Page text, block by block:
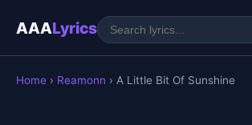
AAALyrics
Home › Reamonn › A Little Bit Of Sunshine